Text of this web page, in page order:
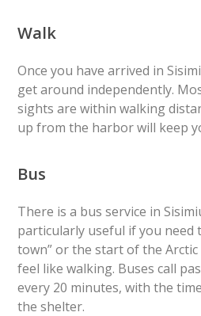
Walk
Once you have arrived in
get around independently.
sights are within walking
up from the harbor will keep
Bus
There is a bus service in
particularly useful if you need
town” or the start of the Arctic
feel like walking. Buses call
every 20 minutes, with the
the shelter.